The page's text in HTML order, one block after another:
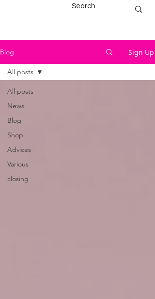
Blog Sign Up
All posts
News
Blog
Shop
Advices
Various
closing
All posts